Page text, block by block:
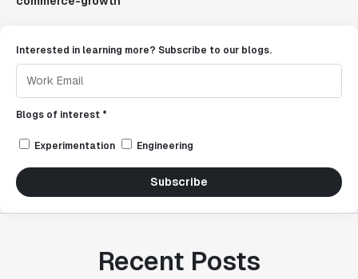
Interested in learning more? Subscribe to our blogs.
Blogs of interest *
Experimentation Engineering
Subscribe
Recent Posts